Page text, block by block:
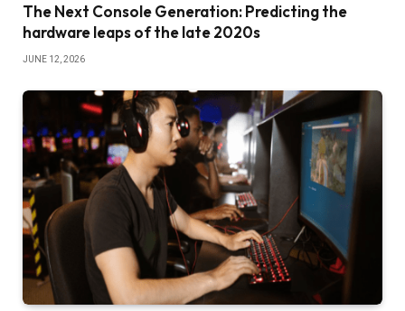
The Next Console Generation: Predicting the
hardware leaps of the late 2020s
JUNE 12, 2026